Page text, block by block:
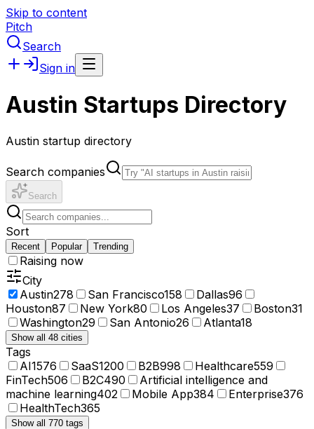
Skip to content
Pitch
Search
Sign in
Austin Startups Directory
Austin startup directory
Search companies
Search
Sort
Recent Popular Trending
Raising now
City
Austin278 San Francisco158 Dallas96
Houston87 New York80 Los Angeles37 Boston31
Washington29 San Antonio26 Atlanta18
Show all 48 cities
Tags
AI1576 SaaS1200 B2B998 Healthcare559
FinTech506 B2C490
Artificial intelligence and
machine learning402 Mobile App384 Enterprise376
HealthTech365
Show all 770 tags